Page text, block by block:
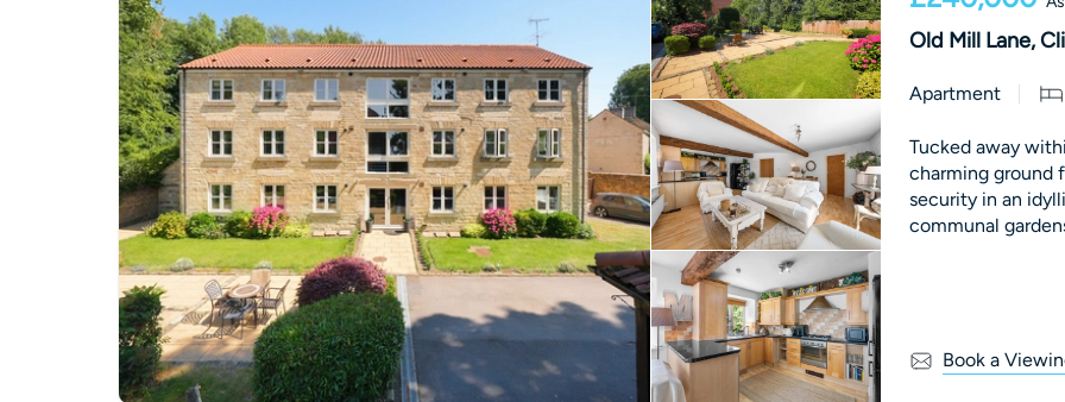
Old Mill Lane,
Apartment
Tucked away
charming ground
security in an
communal
Book a